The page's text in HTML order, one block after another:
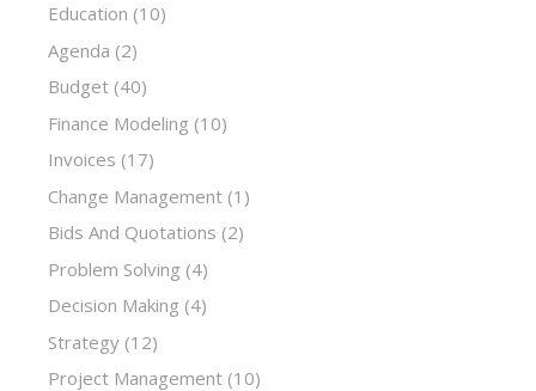
Education (10)
Agenda (2)
Budget (40)
Finance Modeling (10)
Invoices (17)
Change Management (1)
Bids And Quotations (2)
Problem Solving (4)
Decision Making (4)
Strategy (12)
Project Management (10)